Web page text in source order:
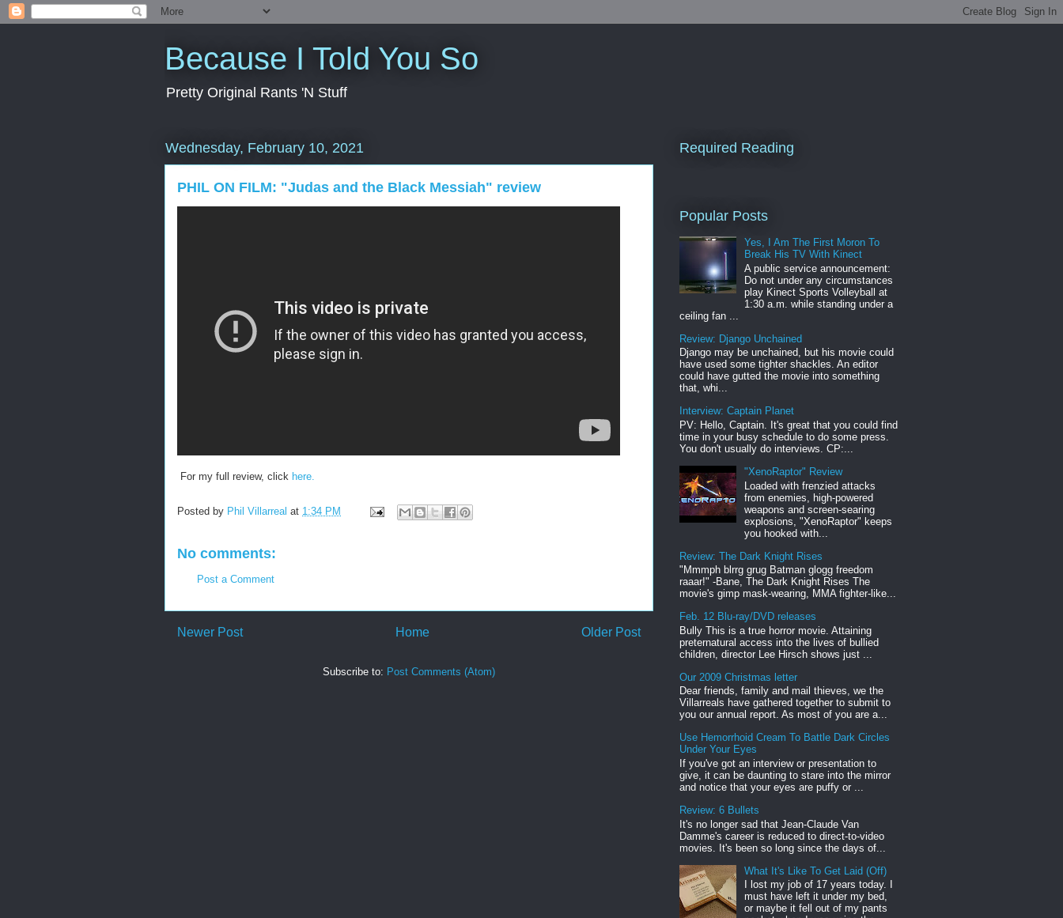
Because I Told You So
Pretty Original Rants 'N Stuff
Wednesday, February 10, 2021
PHIL ON FILM: "Judas and the Black Messiah" review
For my full review, click here.
Posted by Phil Villarreal at 1:34 PM
No comments:
Post a Comment
Newer Post Older Post
Home
Subscribe to: Post Comments (Atom)
Required Reading
Popular Posts
Yes, I Am The First Moron To
Break His TV With Kinect
A public service announcement:
Do not under any circumstances
play Kinect Sports Volleyball at
1:30 a.m. while standing under a
ceiling fan ...
Review: Django Unchained
Django may be unchained, but his movie could
have used some tighter shackles. An editor
could have gutted the movie into something
that, whi...
Interview: Captain Planet
PV: Hello, Captain. It's great that you could find
time in your busy schedule to do some press.
You don't usually do interviews. CP:...
"XenoRaptor" Review
Loaded with frenzied attacks
from enemies, high-powered
weapons and screen-searing
explosions, "XenoRaptor" keeps
you hooked with...
Review: The Dark Knight Rises
"Mmmph blrrg grug Batman glogg freedom
raaar!" -Bane, The Dark Knight Rises The
movie's gimp mask-wearing, MMA fighter-like...
Feb. 12 Blu-ray/DVD releases
Bully This is a true horror movie. Attaining
preternatural access into the lives of bullied
children, director Lee Hirsch shows just ...
Our 2009 Christmas letter
Dear friends, family and mail thieves, we the
Villarreals have gathered together to submit to
you our annual report. As most of you are a...
Use Hemorrhoid Cream To Battle Dark Circles
Under Your Eyes
If you've got an interview or presentation to
give, it can be daunting to stare into the mirror
and notice that your eyes are puffy or ...
Review: 6 Bullets
It's no longer sad that Jean-Claude Van
Damme's career is reduced to direct-to-video
movies. It's been so long since the days of...
What It's Like To Get Laid (Off)
I lost my job of 17 years today. I
must have left it under my bed,
or maybe it fell out of my pants